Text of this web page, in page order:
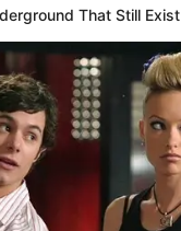
That Still Exist